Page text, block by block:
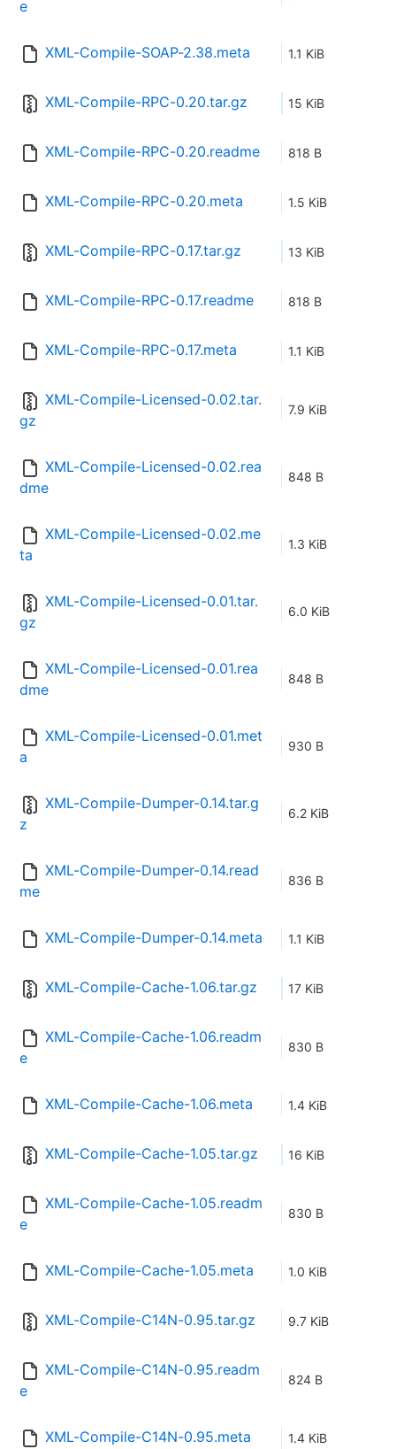
e
XML-Compile-SOAP-2.38.meta 1.1 KiB
XML-Compile-RPC-0.20.tar.gz 15 KiB
XML-Compile-RPC-0.20.readme 818 B
XML-Compile-RPC-0.20.meta 1.5 KiB
XML-Compile-RPC-0.17.tar.gz 13 KiB
XML-Compile-RPC-0.17.readme 818 B
XML-Compile-RPC-0.17.meta 1.1 KiB
XML-Compile-Licensed-0.02.tar.
gz
7.9 KiB
XML-Compile-Licensed-0.02.rea
dme
848 B
XML-Compile-Licensed-0.02.me
ta
1.3 KiB
XML-Compile-Licensed-0.01.tar.
gz
6.0 KiB
XML-Compile-Licensed-0.01.rea
dme
848 B
XML-Compile-Licensed-0.01.met
a
930 B
XML-Compile-Dumper-0.14.tar.g
z
6.2 KiB
XML-Compile-Dumper-0.14.read
me
836 B
XML-Compile-Dumper-0.14.meta 1.1 KiB
XML-Compile-Cache-1.06.tar.gz 17 KiB
XML-Compile-Cache-1.06.readm
e
830 B
XML-Compile-Cache-1.06.meta 1.4 KiB
XML-Compile-Cache-1.05.tar.gz 16 KiB
XML-Compile-Cache-1.05.readm
e
830 B
XML-Compile-Cache-1.05.meta 1.0 KiB
XML-Compile-C14N-0.95.tar.gz 9.7 KiB
XML-Compile-C14N-0.95.readm
e
824 B
XML-Compile-C14N-0.95.meta 1.4 KiB